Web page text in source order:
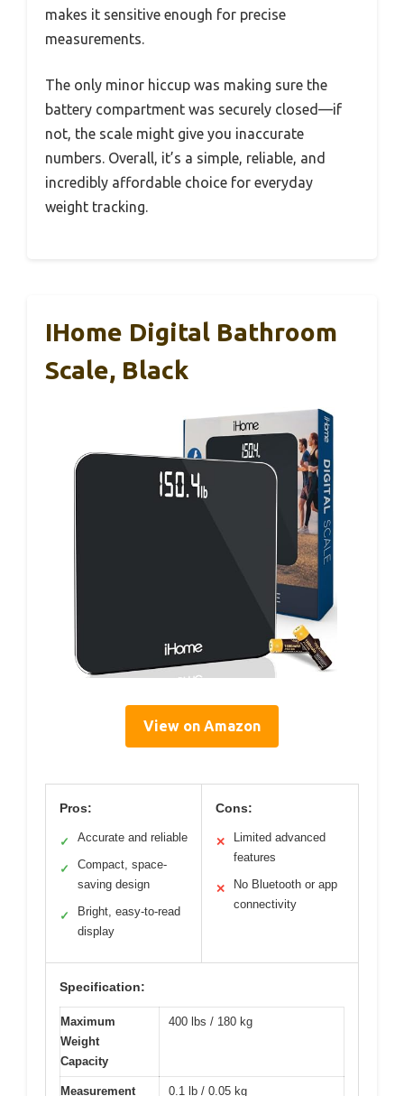
makes it sensitive enough for precise
measurements.
The only minor hiccup was making sure the
battery compartment was securely closed—if
not, the scale might give you inaccurate
numbers. Overall, it’s a simple, reliable, and
incredibly affordable choice for everyday
weight tracking.
IHome Digital Bathroom
Scale, Black
View on Amazon
Pros:
✓ Accurate and reliable
✓
Compact, space-
saving design
✓
Bright, easy-to-read
display
Cons:
✕
Limited advanced
features
✕
No Bluetooth or app
connectivity
Specification:
Maximum
Weight
Capacity
400 lbs / 180 kg
Measurement 0.1 lb / 0.05 kg